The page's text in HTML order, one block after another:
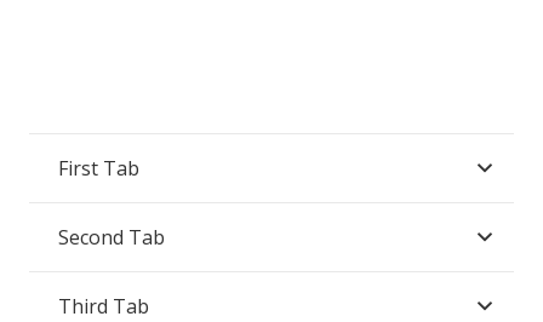
First Tab
Second Tab
Third Tab